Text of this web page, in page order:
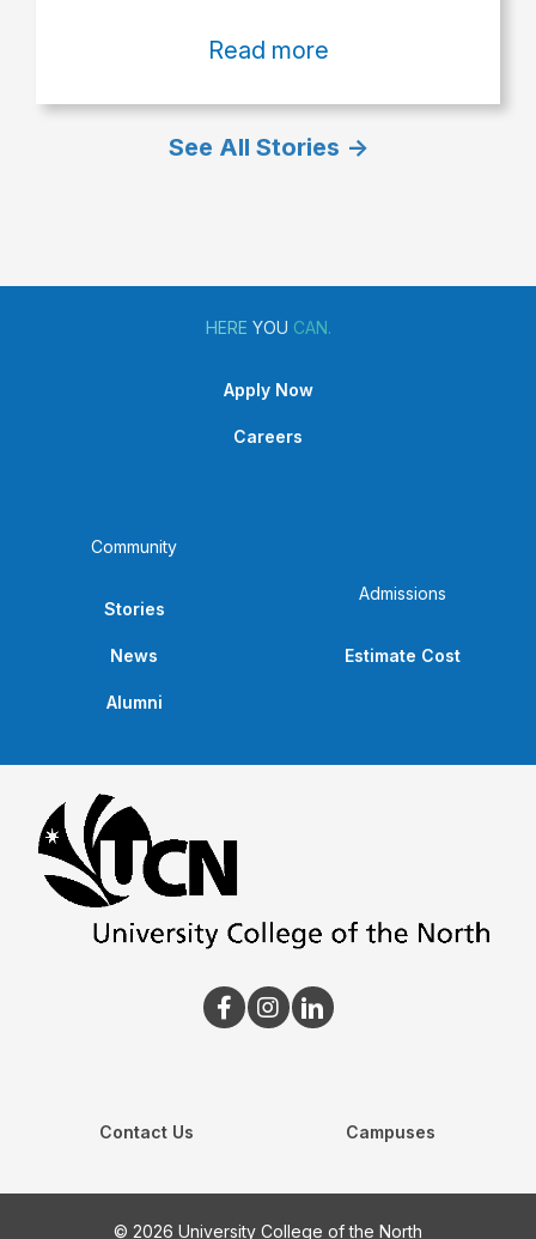
Read more:
Wilson
Graduation
See All Stories ->
Contact Us Campuses
Admissions
Estimate Cost
Community
Stories
News
Alumni
HERE YOU CAN.
Apply Now
Careers
© 2026 University College of the North